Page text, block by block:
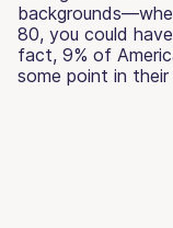
80, you could
fact, 9% of
some point in their